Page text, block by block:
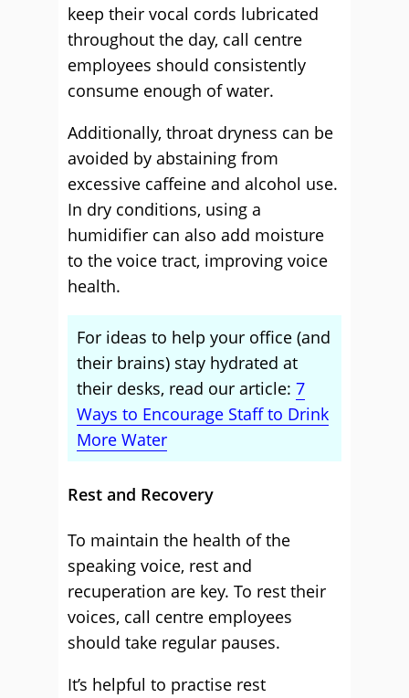
keep their vocal cords lubricated
throughout the day, call centre
employees should consistently
consume enough of water.
Additionally, throat dryness can be
avoided by abstaining from
excessive caffeine and alcohol use.
In dry conditions, using a
humidifier can also add moisture
to the voice tract, improving voice
health.
For ideas to help your office (and
their brains) stay hydrated at
their desks, read our article: 7
Ways to Encourage Staff to Drink
More Water
Rest and Recovery
To maintain the health of the
speaking voice, rest and
recuperation are key. To rest their
voices, call centre employees
should take regular pauses.
It’s helpful to practise rest